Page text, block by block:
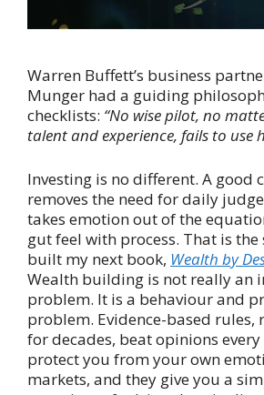
Warren Buffett’s business
Munger had a guiding
checklists: “No wise pilot, no
talent and experience, fails to use
Investing is no different. A good
removes the need for daily
takes emotion out of the
gut feel with process. That is the
built my next book, Wealth by
Wealth building is not really an
problem. It is a behaviour and
problem. Evidence-based rules,
for decades, beat opinions
protect you from your own
markets, and they give you a